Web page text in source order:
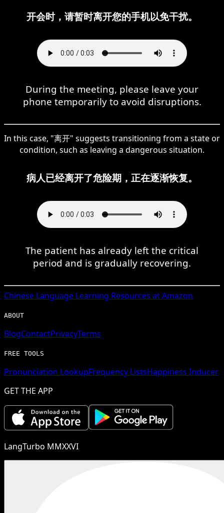
开会时，请暂时离开您的手机以免干扰。
During the meeting, please leave your
phone temporarily to avoid disruptions.
In this case, "离开" suggests transitioning from a state or
condition, such as leaving a dangerous situation.
病人已经离开了危险期，正在逐渐恢复。
The patient has already left the critical
period and is gradually recovering.
Chinese Language Learning Resources at Amazon
ABOUT
BlogContactPrivacyTerms
FREE TOOLS
Pronunciation LookupFrequency ListsHappiness Inducer
GET THE APP
LangTurbo MMXXVI